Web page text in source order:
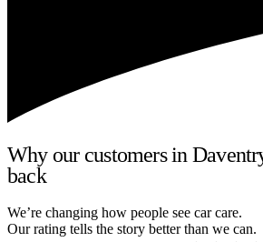
Why our customers in
back
We’re changing how people see car care.
Our rating tells the story better than we can.